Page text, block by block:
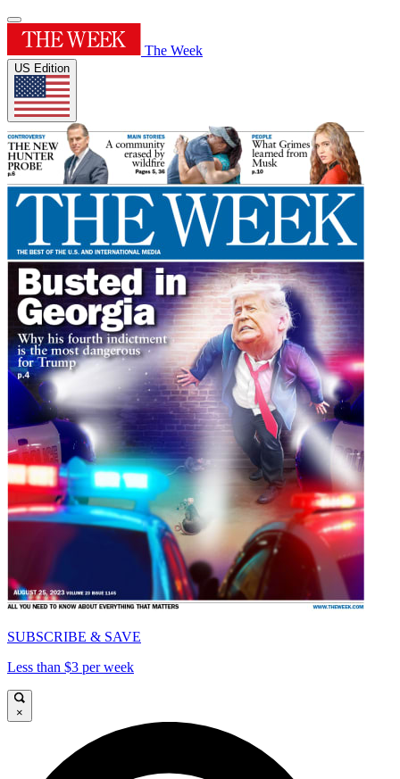
The Week
US Edition
SUBSCRIBE & SAVE
Less than $3 per week
×